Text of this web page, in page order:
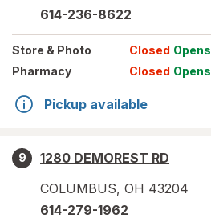
614-236-8622
Store & Photo Closed Opens
Pharmacy
Closed Opens
Pickup available
9
1280 DEMOREST RD
COLUMBUS, OH 43204
614-279-1962